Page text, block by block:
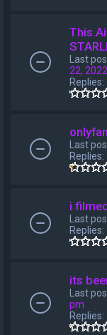
Last
22,
Replies:
Last
Replies:
i
Last
Replies:
its
Last
pm
Replies: